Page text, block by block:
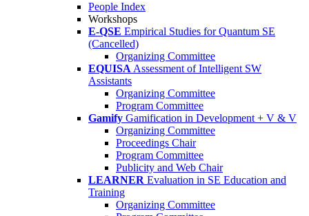
People Index
Workshops
E-QSE Empirical Studies for Quantum SE
(Cancelled)
Organizing Committee
EQUISA Assessment of Intelligent SW
Assistants
Organizing Committee
Program Committee
Gamify Gamification in Development + V & V
Organizing Committee
Proceedings Chair
Program Committee
Publicity and Web Chair
LEARNER Evaluation in SE Education and
Training
Organizing Committee